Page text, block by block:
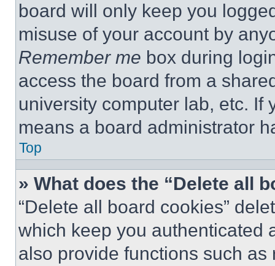
board will only keep you
misuse of your account by
Remember me box during
access the board from a
university computer lab, etc. If
means a board administrator
Top
» What does the “Delete all
“Delete all board cookies”
which keep you authenticated
also provide functions such